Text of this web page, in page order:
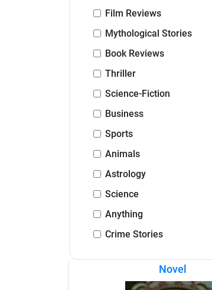
Film Reviews
Mythological Stories
Book Reviews
Thriller
Science-Fiction
Business
Sports
Animals
Astrology
Science
Anything
Crime Stories
Novel